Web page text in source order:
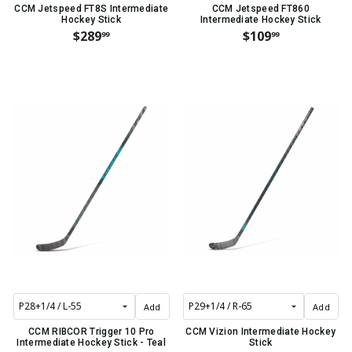
CCM Jetspeed FT8S Intermediate
Hockey Stick
$28999
CCM Jetspeed FT860
Intermediate Hockey Stick
$10999
Add
CCM RIBCOR Trigger 10 Pro
Intermediate Hockey Stick - Teal
Add
CCM Vizion Intermediate Hockey
Stick